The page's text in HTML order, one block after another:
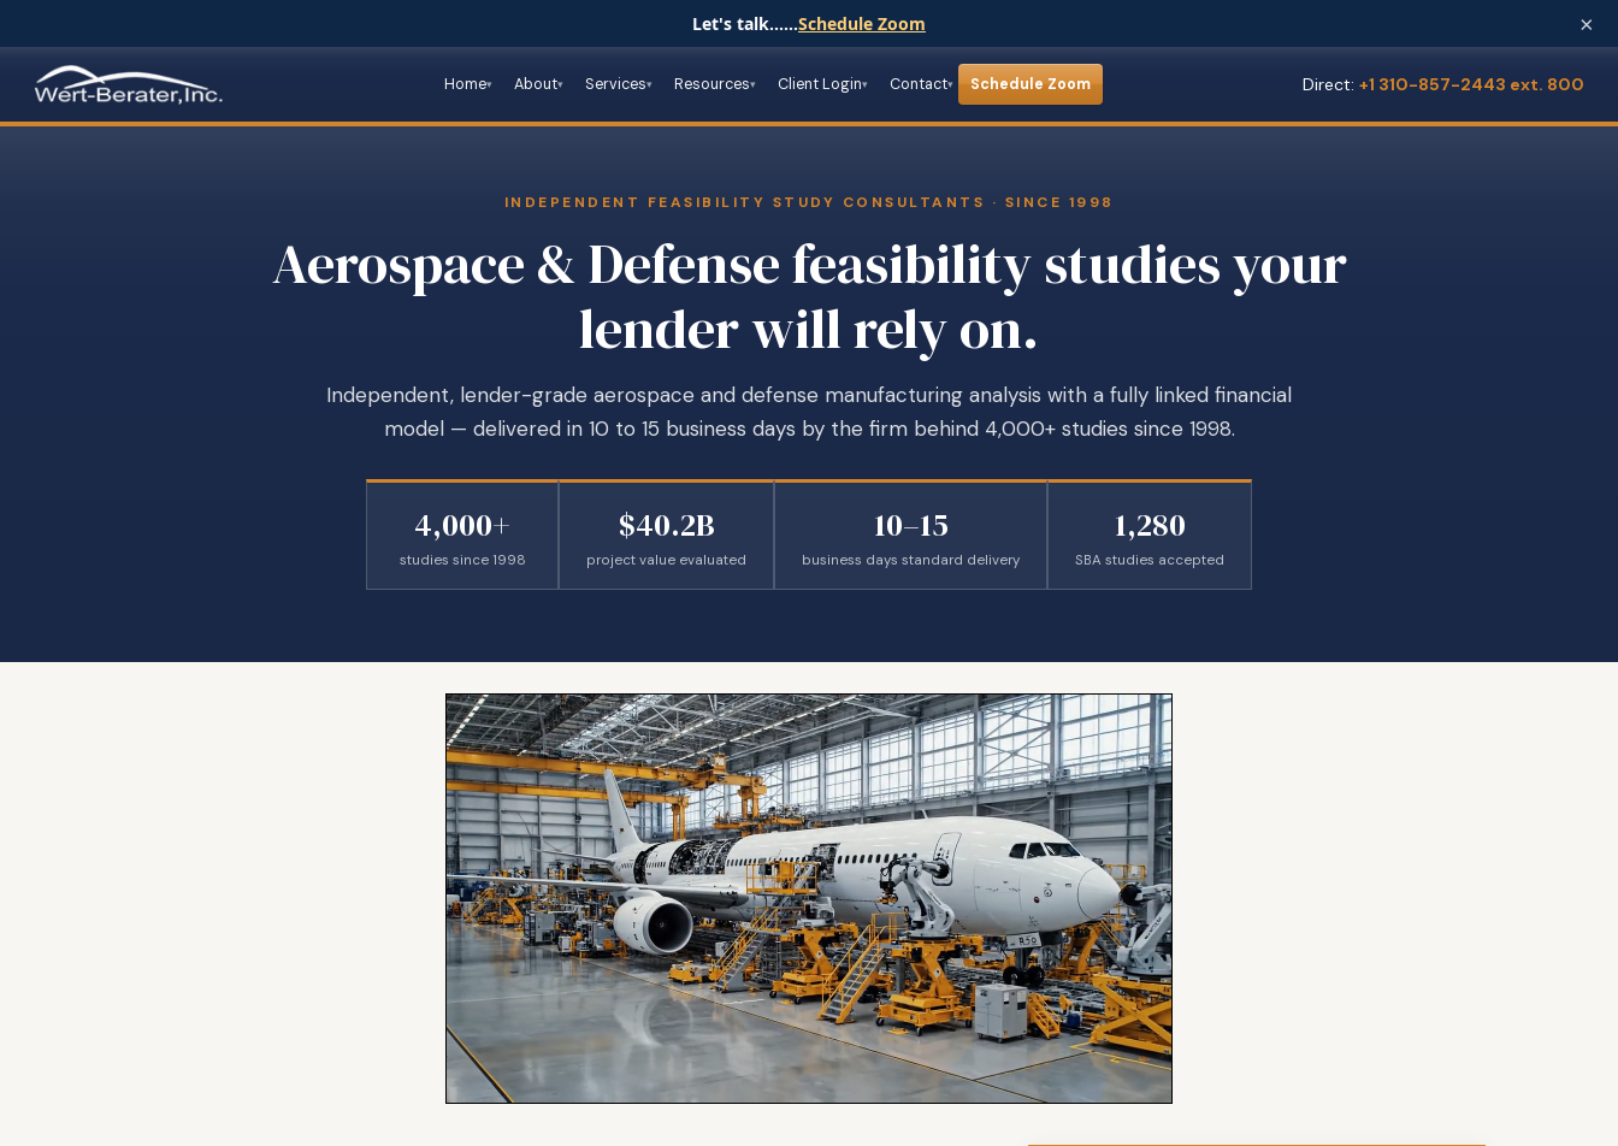
Let's talk......Schedule Zoom ×
Home About Services Resources Client Login Contact Schedule Zoom Direct: +1 310-857-2443 ext. 800
INDEPENDENT FEASIBILITY STUDY CONSULTANTS · SINCE 1998
Aerospace & Defense feasibility studies your
lender will rely on.
Independent, lender-grade aerospace and defense manufacturing analysis with a fully linked financial
model — delivered in 10 to 15 business days by the firm behind 4,000+ studies since 1998.
4,000+
studies since 1998
$40.2B
project value evaluated
10–15
business days standard delivery
1,280
SBA studies accepted